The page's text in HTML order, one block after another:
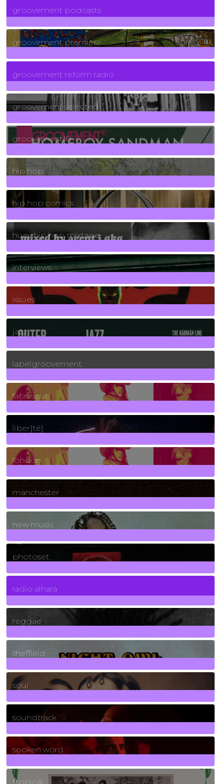
groovement podcasts
325Posts
groovement premiere
5Posts
groovement reform radio
40Posts
groovement selected
4Posts
groovement10
19Posts
hip hop
736Posts
hip hop comics
5Posts
huey hip hop mixtape
2Posts
interviews
90Posts
issues
30Posts
jazz
131Posts
labelgroovement
3Posts
latin soul
24Posts
liber[té]
8Posts
london
1Posts
manchester
970Posts
new music
3266Posts
photoset
4Posts
radio alhara
30Posts
reggae
21Posts
sheffield
23Posts
soul
278Posts
soundtrack
40Posts
spoken word
11Posts
tropical